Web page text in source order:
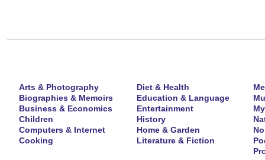
Arts & Photography
Biographies & Memoirs
Business & Economics
Children
Computers & Internet
Cooking
Diet & Health
Education & Language
Entertainment
History
Home & Garden
Literature & Fiction